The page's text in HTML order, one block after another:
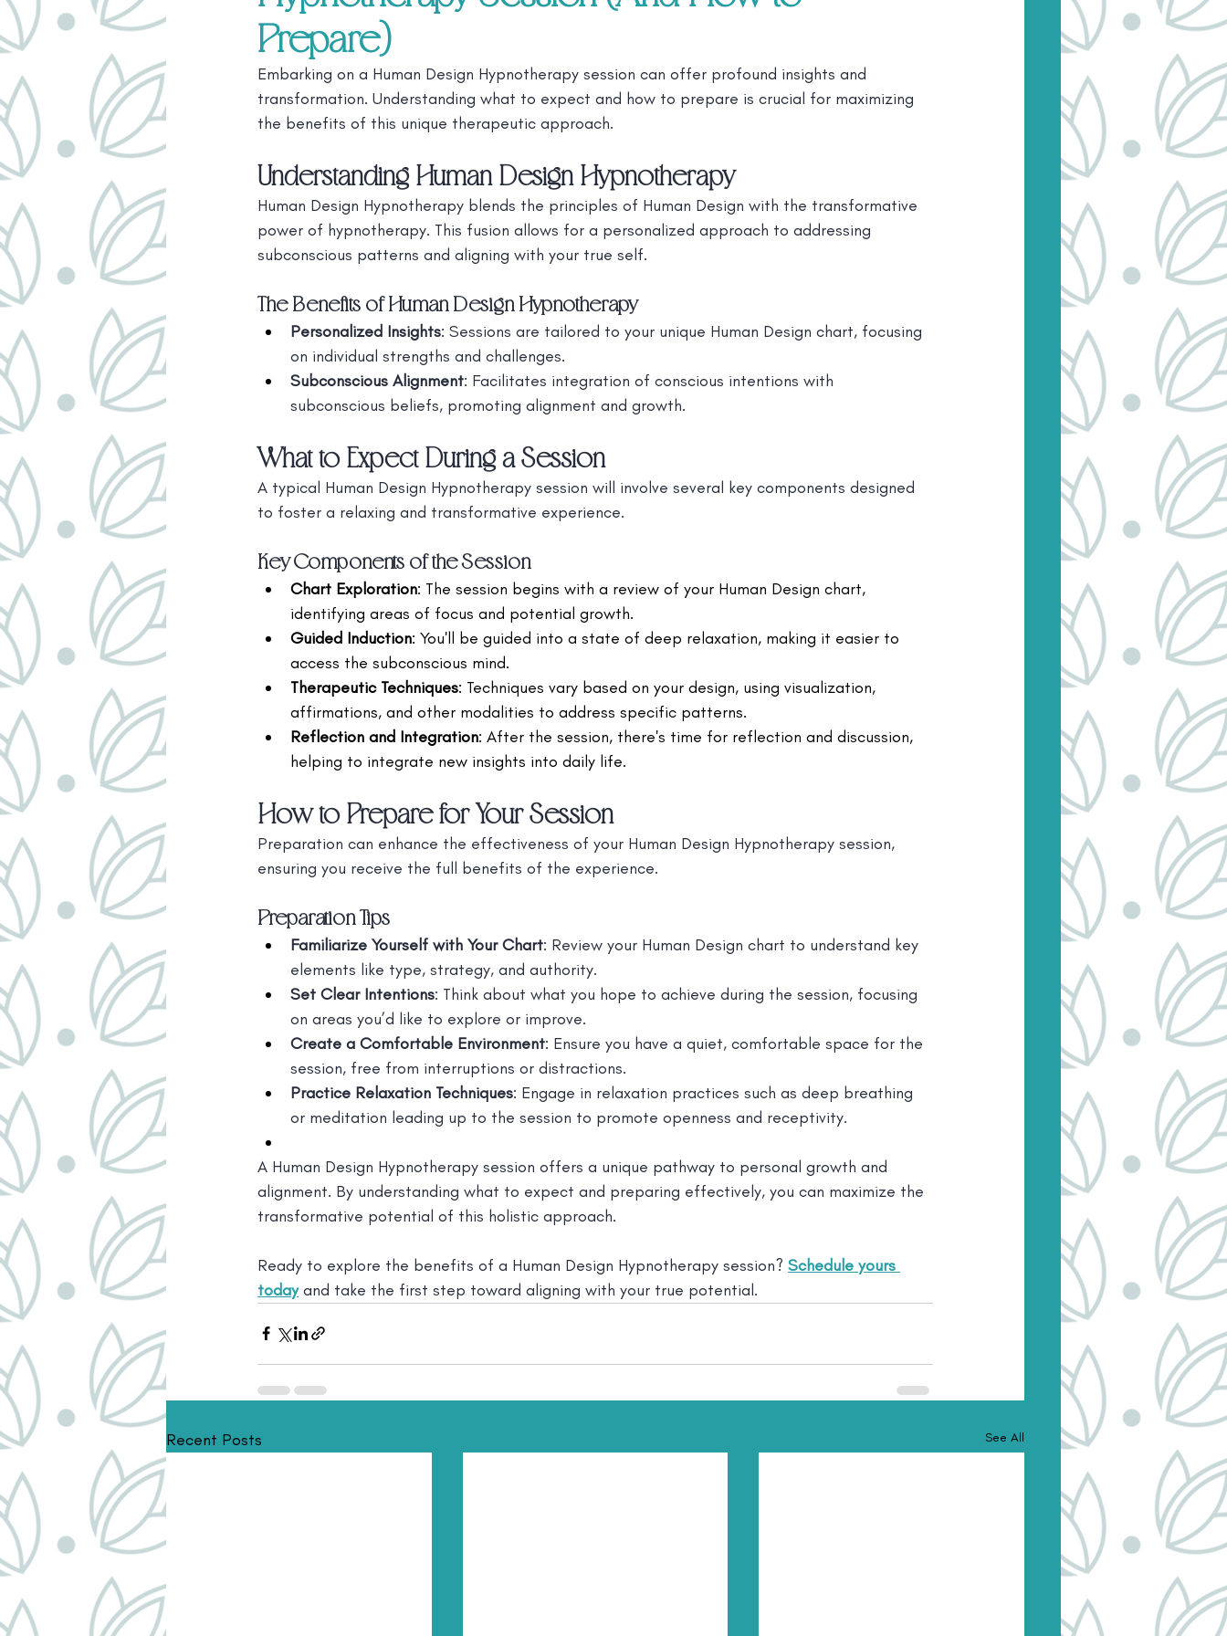
Prepare)
Embarking on a Human Design Hypnotherapy session can offer profound insights and
transformation. Understanding what to expect and how to prepare is crucial for maximizing
the benefits of this unique therapeutic approach.
Understanding Human Design Hypnotherapy
Human Design Hypnotherapy blends the principles of Human Design with the transformative
power of hypnotherapy. This fusion allows for a personalized approach to addressing
subconscious patterns and aligning with your true self.
The Benefits of Human Design Hypnotherapy
Personalized Insights: Sessions are tailored to your unique Human Design chart, focusing
on individual strengths and challenges.
Subconscious Alignment: Facilitates integration of conscious intentions with
subconscious beliefs, promoting alignment and growth.
What to Expect During a Session
A typical Human Design Hypnotherapy session will involve several key components designed
to foster a relaxing and transformative experience.
Key Components of the Session
Chart Exploration: The session begins with a review of your Human Design chart,
identifying areas of focus and potential growth.
Guided Induction: You'll be guided into a state of deep relaxation, making it easier to
access the subconscious mind.
Therapeutic Techniques: Techniques vary based on your design, using visualization,
affirmations, and other modalities to address specific patterns.
Reflection and Integration: After the session, there's time for reflection and discussion,
helping to integrate new insights into daily life.
How to Prepare for Your Session
Preparation can enhance the effectiveness of your Human Design Hypnotherapy session,
ensuring you receive the full benefits of the experience.
Preparation Tips
Familiarize Yourself with Your Chart: Review your Human Design chart to understand key
elements like type, strategy, and authority.
Set Clear Intentions: Think about what you hope to achieve during the session, focusing
on areas you’d like to explore or improve.
Create a Comfortable Environment: Ensure you have a quiet, comfortable space for the
session, free from interruptions or distractions.
Practice Relaxation Techniques: Engage in relaxation practices such as deep breathing
or meditation leading up to the session to promote openness and receptivity.
A Human Design Hypnotherapy session offers a unique pathway to personal growth and
alignment. By understanding what to expect and preparing effectively, you can maximize the
transformative potential of this holistic approach.
Ready to explore the benefits of a Human Design Hypnotherapy session? Schedule yours
today and take the first step toward aligning with your true potential.
Recent Posts See All